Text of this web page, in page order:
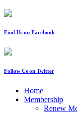
Find Us on Facebook
Follow Us on Twitter
Home
Membership
Renew